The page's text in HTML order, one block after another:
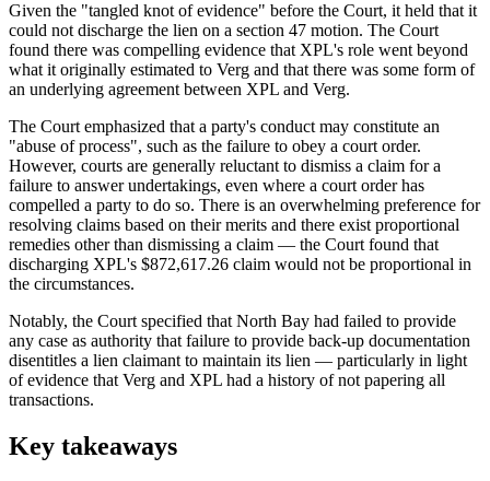
Given the "tangled knot of evidence" before the Court, it held that it
could not discharge the lien on a section 47 motion. The Court
found there was compelling evidence that XPL's role went beyond
what it originally estimated to Verg and that there was some form of
an underlying agreement between XPL and Verg.
The Court emphasized that a party's conduct may constitute an
"abuse of process", such as the failure to obey a court order.
However, courts are generally reluctant to dismiss a claim for a
failure to answer undertakings, even where a court order has
compelled a party to do so. There is an overwhelming preference for
resolving claims based on their merits and there exist proportional
remedies other than dismissing a claim — the Court found that
discharging XPL's $872,617.26 claim would not be proportional in
the circumstances.
Notably, the Court specified that North Bay had failed to provide
any case as authority that failure to provide back-up documentation
disentitles a lien claimant to maintain its lien — particularly in light
of evidence that Verg and XPL had a history of not papering all
transactions.
Key takeaways